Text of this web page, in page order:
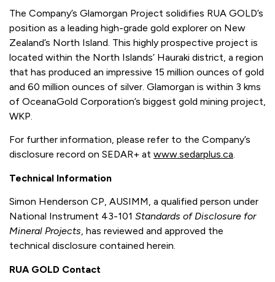
The Company’s Glamorgan Project solidifies RUA GOLD’s
position as a leading high-grade gold explorer on New
Zealand’s North Island. This highly prospective project is
located within the North Islands’ Hauraki district, a region
that has produced an impressive 15 million ounces of gold
and 60 million ounces of silver. Glamorgan is within 3 kms
of OceanaGold Corporation’s biggest gold mining project,
WKP.
For further information, please refer to the Company’s
disclosure record on SEDAR+ at www.sedarplus.ca.
Technical Information
Simon Henderson CP, AUSIMM, a qualified person under
National Instrument 43-101 Standards of Disclosure for
Mineral Projects, has reviewed and approved the
technical disclosure contained herein.
RUA GOLD Contact